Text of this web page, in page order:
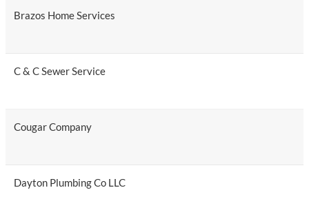
Brazos Home Services
C & C Sewer Service
Cougar Company
Dayton Plumbing Co LLC